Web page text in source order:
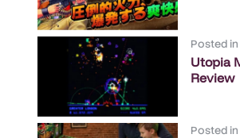
Posted in
Utopia
Review
Posted in